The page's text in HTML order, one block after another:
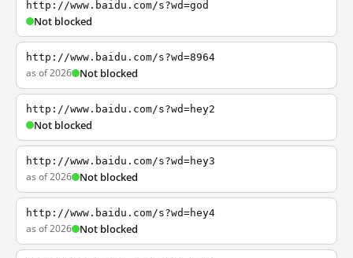
http://www.baidu.com/s?wd=god
Not blocked
http://www.baidu.com/s?wd=8964
as of 2026 Not blocked
http://www.baidu.com/s?wd=hey2
Not blocked
http://www.baidu.com/s?wd=hey3
as of 2026 Not blocked
http://www.baidu.com/s?wd=hey4
as of 2026 Not blocked